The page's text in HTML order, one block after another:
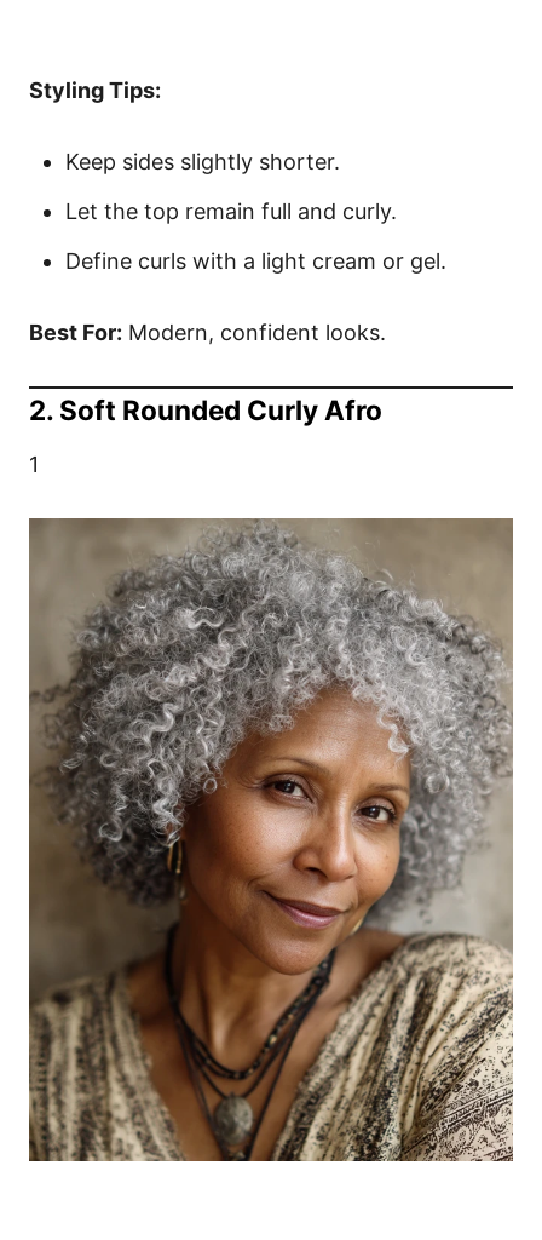
Styling Tips:
Keep sides slightly shorter.
Let the top remain full and curly.
Define curls with a light cream or gel.
Best For: Modern, confident looks.
2. Soft Rounded Curly Afro
1